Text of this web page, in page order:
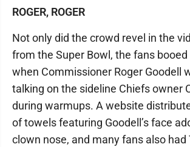
ROGER, ROGER
Not only did the crowd revel in the
from the Super Bowl, the fans
when Commissioner Roger Goodell
talking on the sideline Chiefs owner
during warmups. A website
of towels featuring Goodell’s face
clown nose, and many fans also had